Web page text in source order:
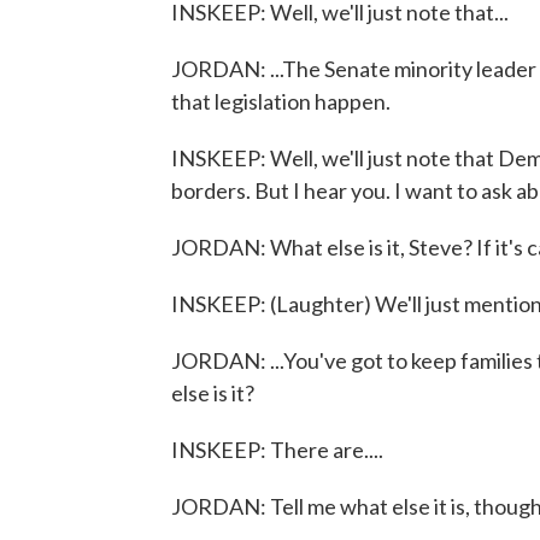
INSKEEP: Well, we'll just note that...
JORDAN: ...The Senate minority
that legislation happen.
INSKEEP: Well, we'll just note that
borders. But I hear you. I want to ask
JORDAN: What else is it, Steve? If it's
INSKEEP: (Laughter) We'll just
JORDAN: ...You've got to keep
else is it?
INSKEEP: There are....
JORDAN: Tell me what else it is,